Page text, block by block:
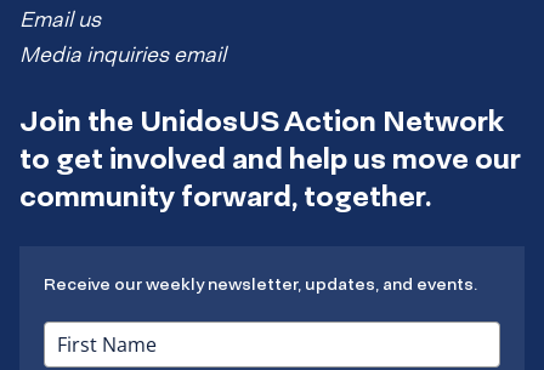
Email us
Media inquiries email
Join the UnidosUS Action Network
to get involved and help us move our
community forward, together.
Receive our weekly newsletter, updates, and events.